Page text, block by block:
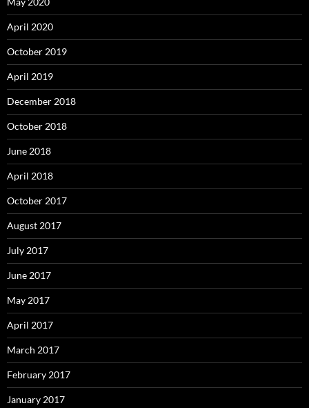
April 2020
October 2019
April 2019
December 2018
October 2018
June 2018
April 2018
October 2017
August 2017
July 2017
June 2017
May 2017
April 2017
March 2017
February 2017
January 2017